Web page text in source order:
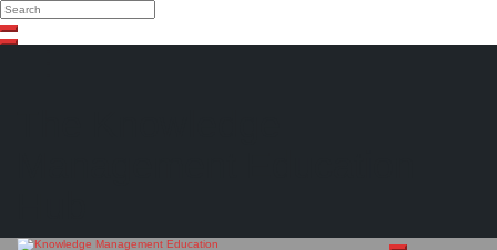
Search
Search
Close